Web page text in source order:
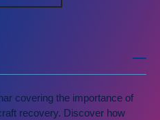
covering the importance of
recovery. Discover how